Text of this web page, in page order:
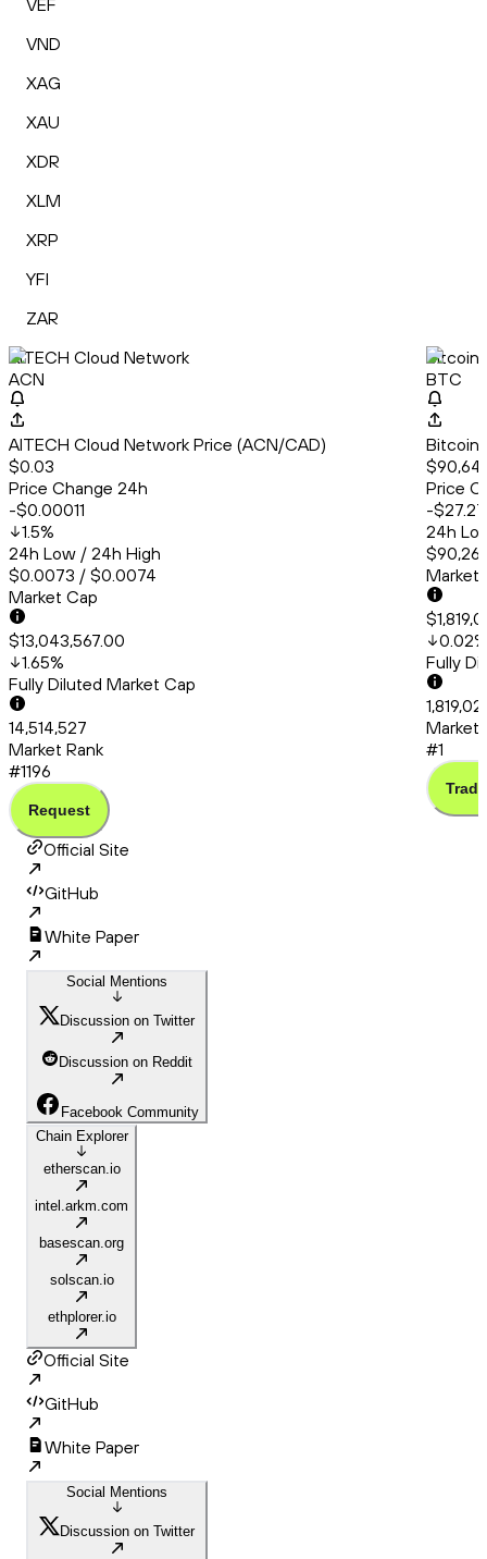
VEF
VND
XAG
XAU
XDR
XLM
XRP
YFI
ZAR
AITECH Cloud Network
ACN
AITECH Cloud Network Price (ACN/CAD)
$0.03
Price Change 24h
-$0.00011
1.5%
24h Low / 24h High
$0.0073 / $0.0074
Market Cap
$13,043,567.00
1.65%
Fully Diluted Market Cap
14,514,527
Market Rank
#1196
Request
Bitcoin
BTC
Bitcoin
Price
-$27.27
24h
Market
0.02%
Fully
Market
#1
Trade
Official Site
GitHub
White Paper
Social Mentions
Discussion on Twitter
Discussion on Reddit
Facebook Community
Chain Explorer
etherscan.io
intel.arkm.com
basescan.org
solscan.io
ethplorer.io
Official Site
GitHub
White Paper
Social Mentions
Discussion on Twitter